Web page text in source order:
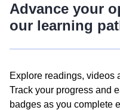
Advance your
our learning
Explore readings, videos
Track your progress and
badges as you complete